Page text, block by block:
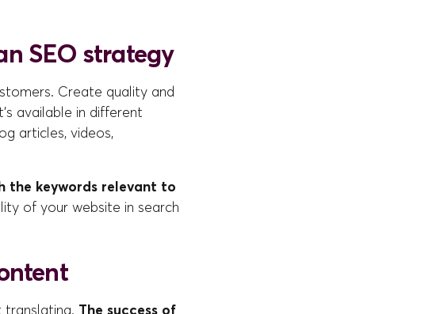
SEO strategy
Create quality and
available in different
articles, videos,
the keywords relevant to
of your website in search
The success of